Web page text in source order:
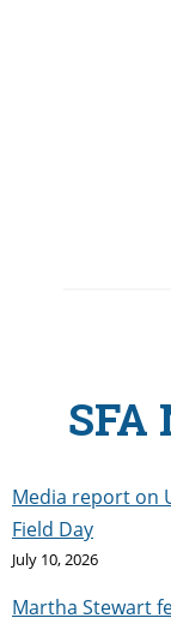
SFA
Media report on
Field Day
July 10, 2026
Martha Stewart